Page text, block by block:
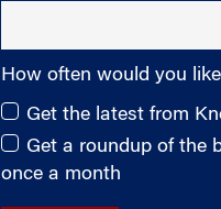
How often would you
Get the latest from
Get a roundup of the
once a month